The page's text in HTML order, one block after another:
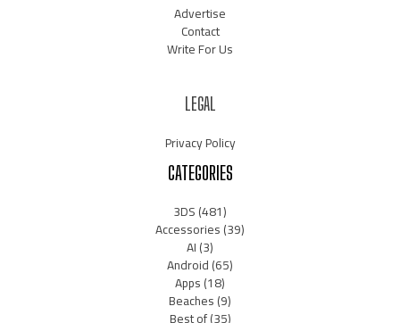
Advertise
Contact
Write For Us
LEGAL
Privacy Policy
CATEGORIES
3DS(481)
Accessories(39)
AI(3)
Android(65)
Apps(18)
Beaches(9)